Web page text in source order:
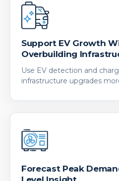
Support EV Growth
Overbuilding
Use EV detection and
infrastructure upgrades
Forecast Peak